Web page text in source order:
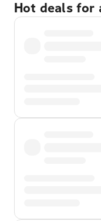
Hot deals for